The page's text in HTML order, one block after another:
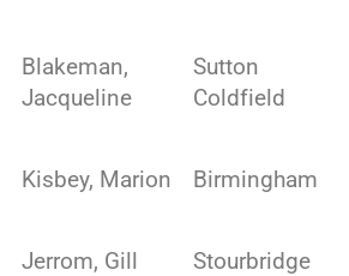
Blakeman,
Jacqueline
Sutton
Coldfield
Kisbey, Marion Birmingham
Jerrom, Gill Stourbridge